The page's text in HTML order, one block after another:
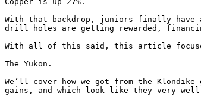
With that backdrop, juniors finally have
drill holes are getting rewarded,
With all of this said, this article
The Yukon.
We’ll cover how we got from the
gains, and which look like they very